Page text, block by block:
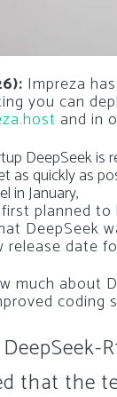
Impreza
you can
and in
DeepSeek
as quickly as
in January,
planned
DeepSeek
release date
much about
coding
that the